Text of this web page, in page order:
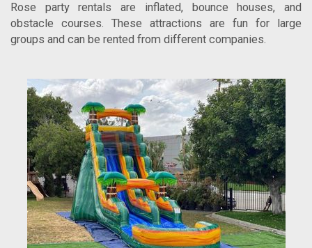
Rose party rentals are inflated, bounce houses, and
obstacle courses. These attractions are fun for large
groups and can be rented from different companies.